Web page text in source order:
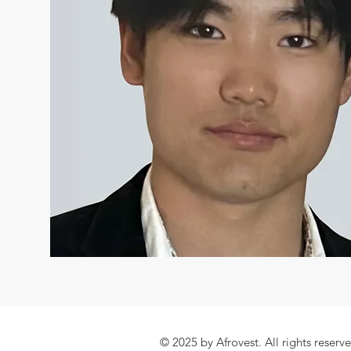
© 2025 by Afrovest. All rights